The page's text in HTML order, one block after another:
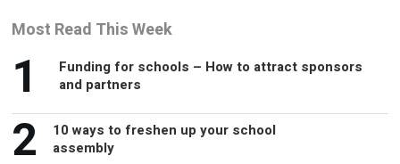
1
Funding for schools – How to attract sponsors
and partners
2
10 ways to freshen up your school
PE in schools – How to improve your